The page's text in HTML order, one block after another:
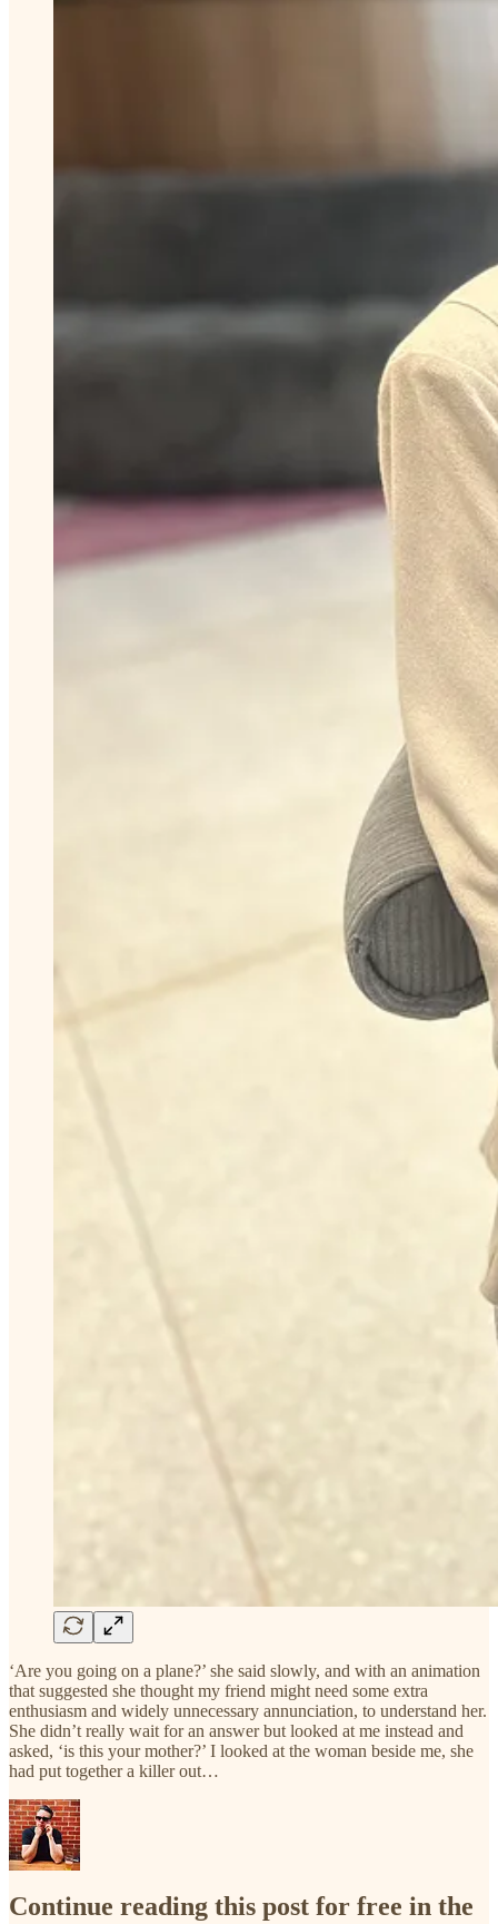
‘Are you going on a plane?’ she said slowly, and with an animation
that suggested she thought my friend might need some extra
enthusiasm and widely unnecessary annunciation, to understand her.
She didn’t really wait for an answer but looked at me instead and
asked, ‘is this your mother?’ I looked at the woman beside me, she
had put together a killer out…
Continue reading this post for free in the